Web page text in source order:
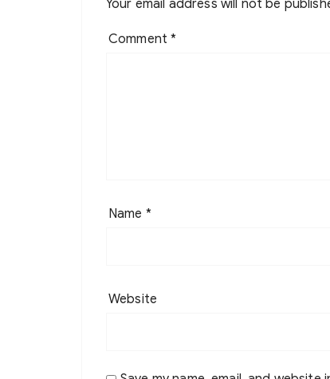
Your email address will not be
Comment*
Name *
Website